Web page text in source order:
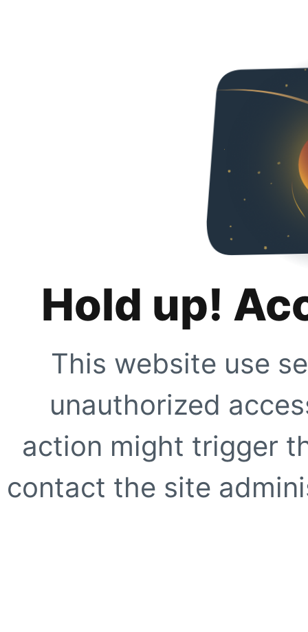
Hold up!
This website use
unauthorized
action might trigger
contact the site